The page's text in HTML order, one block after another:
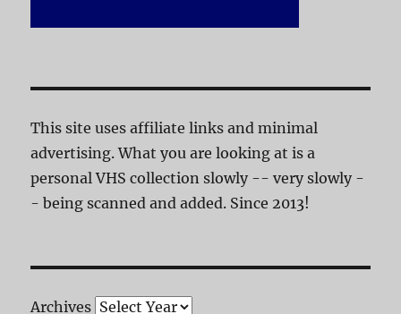
This site uses affiliate links and minimal
advertising. What you are looking at is a
personal VHS collection slowly -- very slowly -
- being scanned and added. Since 2013!
Archives